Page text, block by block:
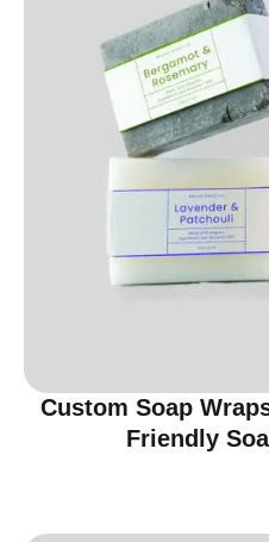
Custom Soap
Friendly